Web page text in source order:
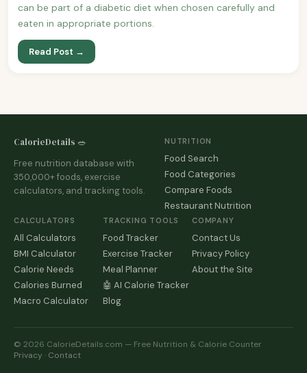
can be part of a diabetic diet when chosen carefully and
eaten in appropriate portions.
Read Post →
CalorieDetails 🥗
Free nutrition database with
350,000+ foods, exercise
calculators, and tracking tools.
NUTRITION
Food Search
Food Categories
Compare Foods
Restaurant Nutrition
CALCULATORS
All Calculators
BMI Calculator
Calorie Needs
Calories Burned
Macro Calculator
TRACKING TOOLS
Food Tracker
Exercise Tracker
Meal Planner
🤖 AI Calorie Tracker
Blog
COMPANY
Contact Us
Privacy Policy
About the Site
© 2026 CalorieDetails.com — Free Nutrition & Calorie Counter
Privacy · Contact